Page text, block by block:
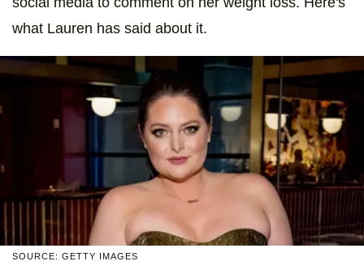
what Lauren has said about it.
SOURCE: GETTY IMAGES